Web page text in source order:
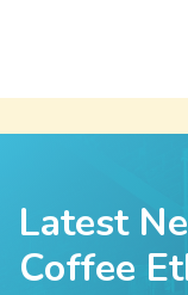
Latest
Coffee